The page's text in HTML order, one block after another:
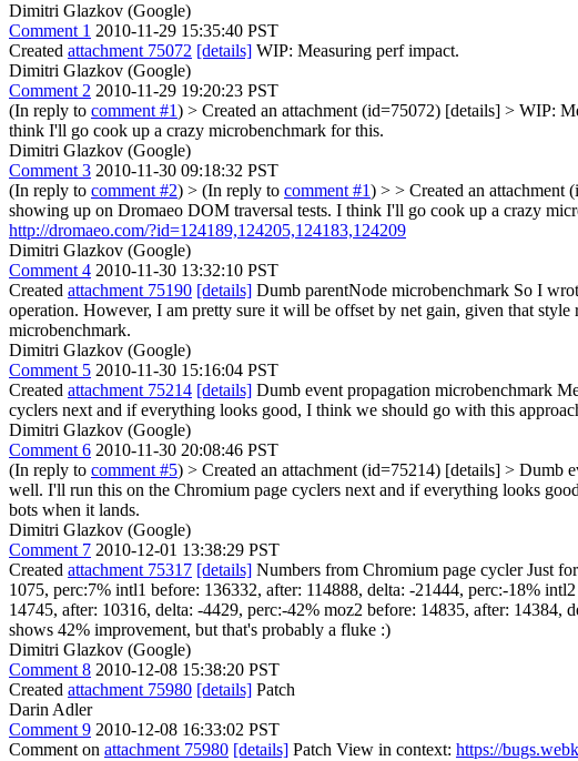
Dimitri Glazkov (Google)
Comment 1 2010-11-29 15:35:40 PST
Created attachment 75072 [details] WIP: Measuring perf impact.
Dimitri Glazkov (Google)
Comment 2 2010-11-29 19:20:23 PST
(In reply to comment #1) > Created an attachment (id=75072) [details] > WIP:
think I'll go cook up a crazy microbenchmark for this.
Dimitri Glazkov (Google)
Comment 3 2010-11-30 09:18:32 PST
(In reply to comment #2) > (In reply to comment #1) > > Created an attachment
showing up on Dromaeo DOM traversal tests. I think I'll go cook up a crazy
http://dromaeo.com/?id=124189,124205,124183,124209
Dimitri Glazkov (Google)
Comment 4 2010-11-30 13:32:10 PST
Created attachment 75190 [details] Dumb parentNode microbenchmark So I
operation. However, I am pretty sure it will be offset by net gain, given that
microbenchmark.
Dimitri Glazkov (Google)
Comment 5 2010-11-30 15:16:04 PST
Created attachment 75214 [details] Dumb event propagation microbenchmark
cyclers next and if everything looks good, I think we should go with this
Dimitri Glazkov (Google)
Comment 6 2010-11-30 20:08:46 PST
(In reply to comment #5) > Created an attachment (id=75214) [details] > Dumb
well. I'll run this on the Chromium page cyclers next and if everything looks
bots when it lands.
Dimitri Glazkov (Google)
Comment 7 2010-12-01 13:38:29 PST
Created attachment 75317 [details] Numbers from Chromium page cycler Just
1075, perc:7% intl1 before: 136332, after: 114888, delta: -21444, perc:-18%
14745, after: 10316, delta: -4429, perc:-42% moz2 before: 14835, after:
shows 42% improvement, but that's probably a fluke :)
Dimitri Glazkov (Google)
Comment 8 2010-12-08 15:38:20 PST
Created attachment 75980 [details] Patch
Darin Adler
Comment 9 2010-12-08 16:33:02 PST
Comment on attachment 75980 [details] Patch View in context: https://